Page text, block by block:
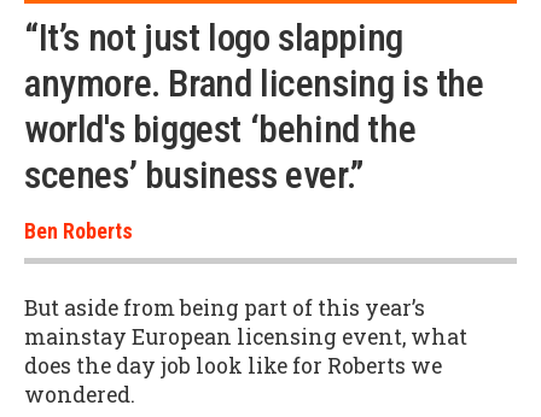
“It’s not just logo slapping
anymore. Brand licensing is the
world's biggest ‘behind the
scenes’ business ever.”
Ben Roberts
But aside from being part of this year’s
mainstay European licensing event, what
does the day job look like for Roberts we
wondered.